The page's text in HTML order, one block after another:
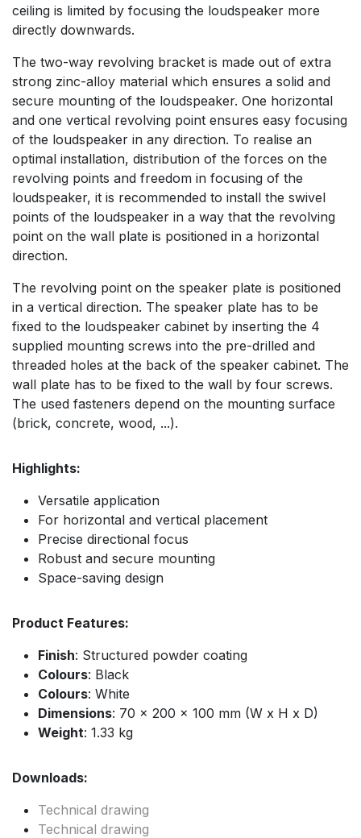
ceiling is limited by focusing the loudspeaker more
directly downwards.
The two-way revolving bracket is made out of extra
strong zinc-alloy material which ensures a solid and
secure mounting of the loudspeaker. One horizontal
and one vertical revolving point ensures easy focusing
of the loudspeaker in any direction. To realise an
optimal installation, distribution of the forces on the
revolving points and freedom in focusing of the
loudspeaker, it is recommended to install the swivel
points of the loudspeaker in a way that the revolving
point on the wall plate is positioned in a horizontal
direction.
The revolving point on the speaker plate is positioned
in a vertical direction. The speaker plate has to be
fixed to the loudspeaker cabinet by inserting the 4
supplied mounting screws into the pre-drilled and
threaded holes at the back of the speaker cabinet. The
wall plate has to be fixed to the wall by four screws.
The used fasteners depend on the mounting surface
(brick, concrete, wood, ...).
Highlights:
Versatile application
For horizontal and vertical placement
Precise directional focus
Robust and secure mounting
Space-saving design
Product Features:
Finish: Structured powder coating
Colours: Black
Colours: White
Dimensions: 70 x 200 x 100 mm (W x H x D)
Weight: 1.33 kg
Downloads:
Technical drawing
Technical drawing